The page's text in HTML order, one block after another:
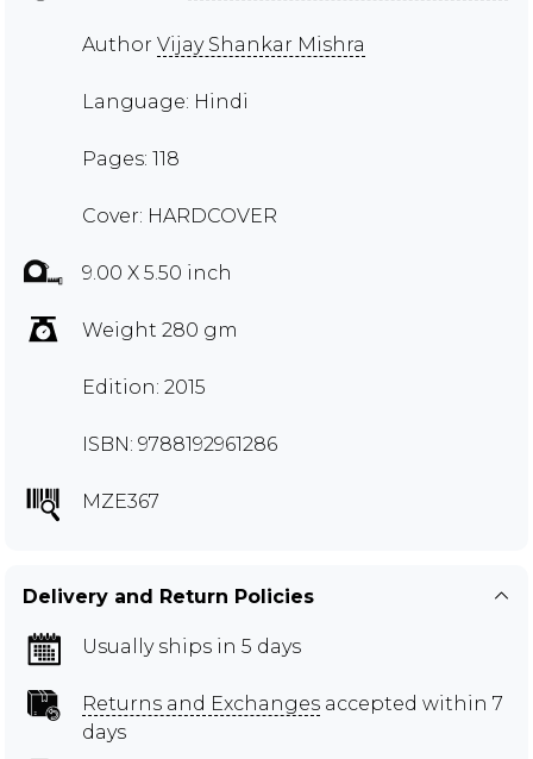
Author Vijay Shankar Mishra
Language: Hindi
Pages: 118
Cover: HARDCOVER
9.00 X 5.50 inch
Weight 280 gm
Edition: 2015
ISBN: 9788192961286
MZE367
Delivery and Return Policies
Usually ships in 5 days
Returns and Exchanges accepted within 7
days